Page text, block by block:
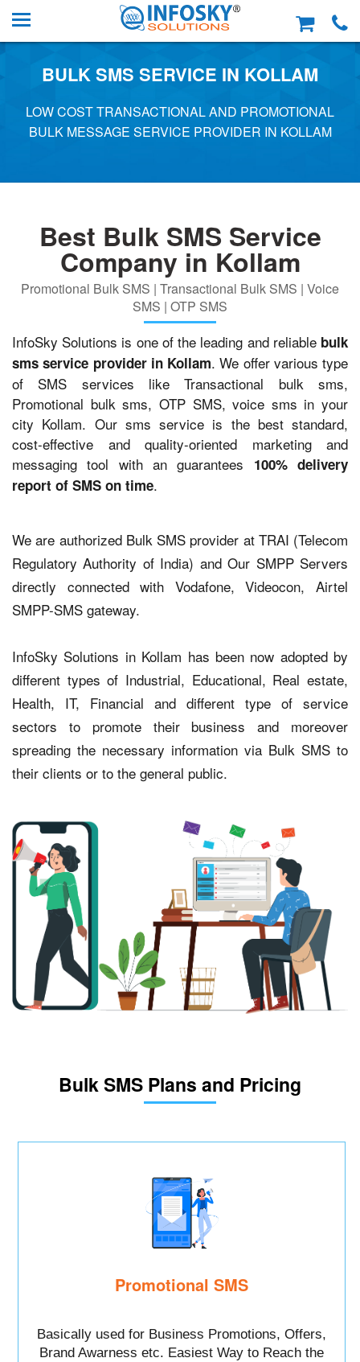
BULK SMS SERVICE IN KOLLAM
LOW COST TRANSACTIONAL AND PROMOTIONAL
BULK MESSAGE SERVICE PROVIDER IN KOLLAM
Best Bulk SMS Service
Company in Kollam
Promotional Bulk SMS | Transactional Bulk SMS | Voice
SMS | OTP SMS
InfoSky Solutions is one of the leading and reliable bulk
sms service provider in Kollam. We offer various type
of SMS services like Transactional bulk sms,
Promotional bulk sms, OTP SMS, voice sms in your
city Kollam. Our sms service is the best standard,
cost-effective and quality-oriented marketing and
messaging tool with an guarantees 100% delivery
report of SMS on time.
We are authorized Bulk SMS provider at TRAI (Telecom
Regulatory Authority of India) and Our SMPP Servers
directly connected with Vodafone, Videocon, Airtel
SMPP-SMS gateway.
InfoSky Solutions in Kollam has been now adopted by
different types of Industrial, Educational, Real estate,
Health, IT, Financial and different type of service
sectors to promote their business and moreover
spreading the necessary information via Bulk SMS to
their clients or to the general public.
Bulk SMS Plans and Pricing
Promotional SMS
Basically used for Business Promotions, Offers,
Brand Awarness etc. Easiest Way to Reach the